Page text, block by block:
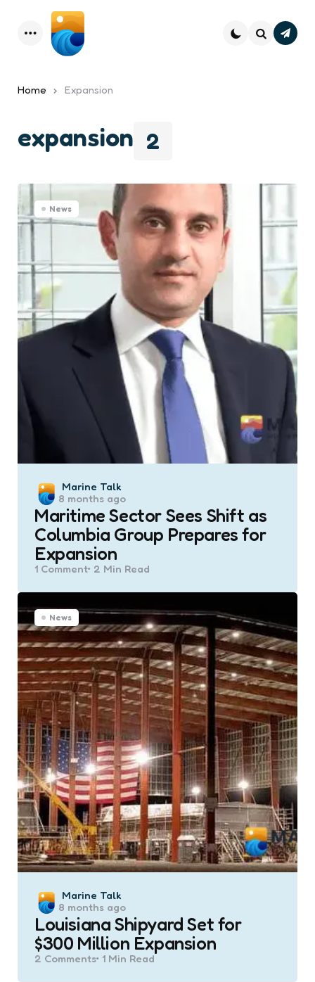
Menu
Home Expansion
2
expansion
News
Posted
by
Marine Talk
8 months ago
Maritime Sector Sees Shift as
Columbia Group Prepares for
Expansion
1 Comment 2 Min Read
News
Posted
by
Marine Talk
8 months ago
Louisiana Shipyard Set for
$300 Million Expansion
2 Comments 1 Min Read